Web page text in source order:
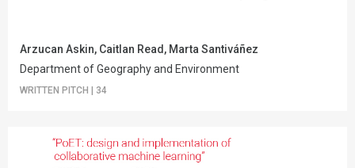
Arzucan Askin, Caitlan Read, Marta Santiváñez
Department of Geography and Environment
WRITTEN PITCH 34